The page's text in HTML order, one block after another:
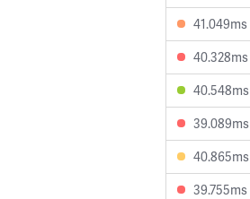
41.049ms
40.328ms
40.548ms
39.089ms
40.865ms
39.755ms